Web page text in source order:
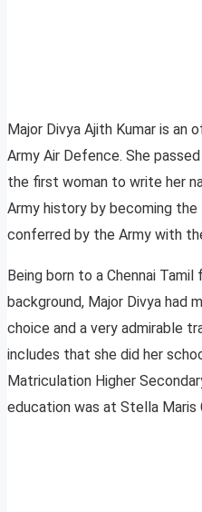
Major Divya Ajith Kumar is an
Army Air Defence. She
the first woman to write her
Army history by becoming
conferred by the Army with
Being born to a Chennai
background, Major Divya had
choice and a very admirable
includes that she did her
Matriculation Higher
education was at Stella Maris